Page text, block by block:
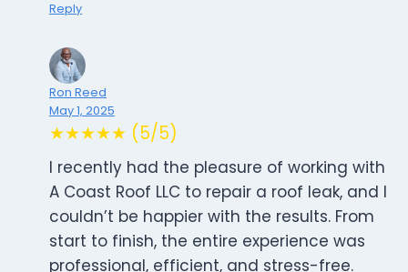
Reply
Ron Reed
May 1, 2025
★★★★★ (5/5)
I recently had the pleasure of working with
A Coast Roof LLC to repair a roof leak, and I
couldn’t be happier with the results. From
start to finish, the entire experience was
professional, efficient, and stress-free.